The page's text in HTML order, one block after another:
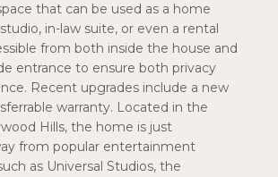
that can be used as a home
in-law suite, or even a rental
from both inside the house and
entrance to ensure both privacy
Recent upgrades include a new
warranty. Located in the
Hills, the home is just
from popular entertainment
as Universal Studios, the